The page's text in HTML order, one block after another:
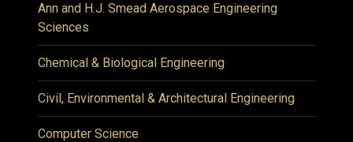
Ann and H.J. Smead Aerospace Engineering
Sciences
Chemical & Biological Engineering
Civil, Environmental & Architectural Engineering
Computer Science